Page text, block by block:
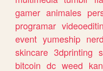
gamer animales
programar
event yumeship nerd
skincare 3dprinting
bitcoin dc weed